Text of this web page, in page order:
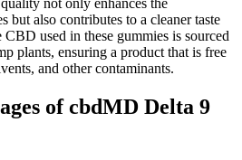
but also contributes to a cleaner taste
used in these gummies is sourced
plants, ensuring a product that is free
and other contaminants.
of cbdMD Delta 9